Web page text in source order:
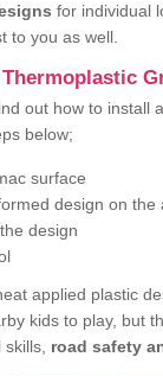
for individual
to you as well.
out how to install
below;
surface
design on the
design
applied plastic
kids to play, but
road safety